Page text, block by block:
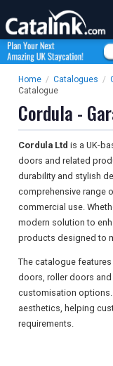
Home / Catalogues /
Catalogue
Cordula -
Cordula Ltd is a UK-
doors and related
durability and stylish
comprehensive range
commercial use.
modern solution to
products designed to
The catalogue
doors, roller doors
customisation
aesthetics, helping
requirements.